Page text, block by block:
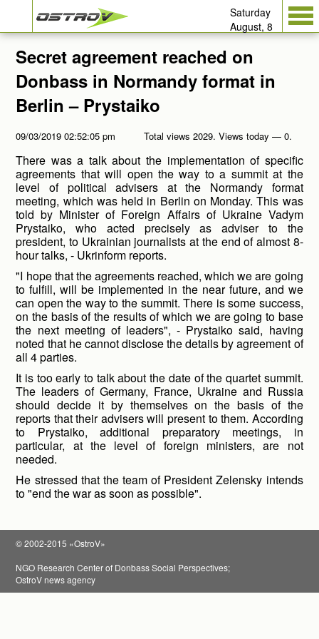
Saturday
August, 8
Secret agreement reached on
Donbass in Normandy format in
Berlin – Prystaiko
09/03/2019 02:52:05 pm Total views 2029. Views today — 0.
There was a talk about the implementation of specific
agreements that will open the way to a summit at the
level of political advisers at the Normandy format
meeting, which was held in Berlin on Monday. This was
told by Minister of Foreign Affairs of Ukraine Vadym
Prystaiko, who acted precisely as adviser to the
president, to Ukrainian journalists at the end of almost 8-
hour talks, - Ukrinform reports.
"I hope that the agreements reached, which we are going
to fulfill, will be implemented in the near future, and we
can open the way to the summit. There is some success,
on the basis of the results of which we are going to base
the next meeting of leaders", - Prystaiko said, having
noted that he cannot disclose the details by agreement of
all 4 parties.
It is too early to talk about the date of the quartet summit.
The leaders of Germany, France, Ukraine and Russia
should decide it by themselves on the basis of the
reports that their advisers will present to them. According
to Prystaiko, additional preparatory meetings, in
particular, at the level of foreign ministers, are not
needed.
He stressed that the team of President Zelensky intends
to "end the war as soon as possible".
© 2002-2015 «OstroV»
NGO Research Center of Donbass Social Perspectives;
OstroV news agency